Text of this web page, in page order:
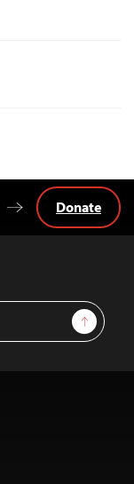
Sign Up
Donate